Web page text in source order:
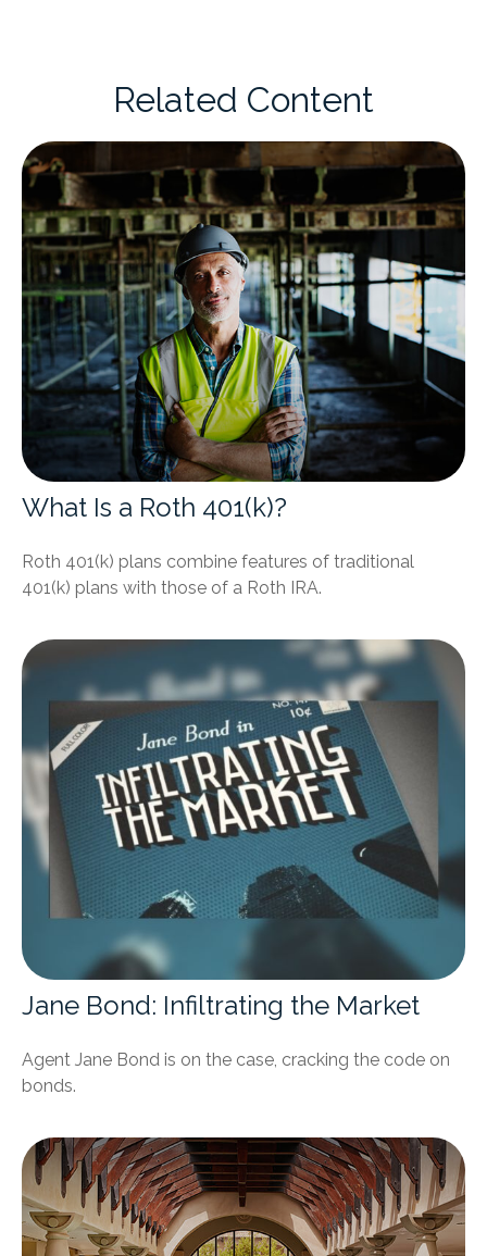
Related Content
What Is a Roth 401(k)?
Roth 401(k) plans combine features of traditional
401(k) plans with those of a Roth IRA.
Jane Bond: Infiltrating the Market
Agent Jane Bond is on the case, cracking the code on
bonds.